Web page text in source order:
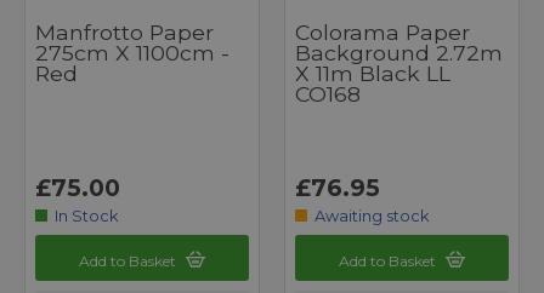
Manfrotto Paper
275cm X 1100cm -
Red
£75.00
In Stock
Add to Basket
Colorama Paper
Background 2.72m
X 11m Black LL
CO168
£76.95
Awaiting stock
Add to Basket